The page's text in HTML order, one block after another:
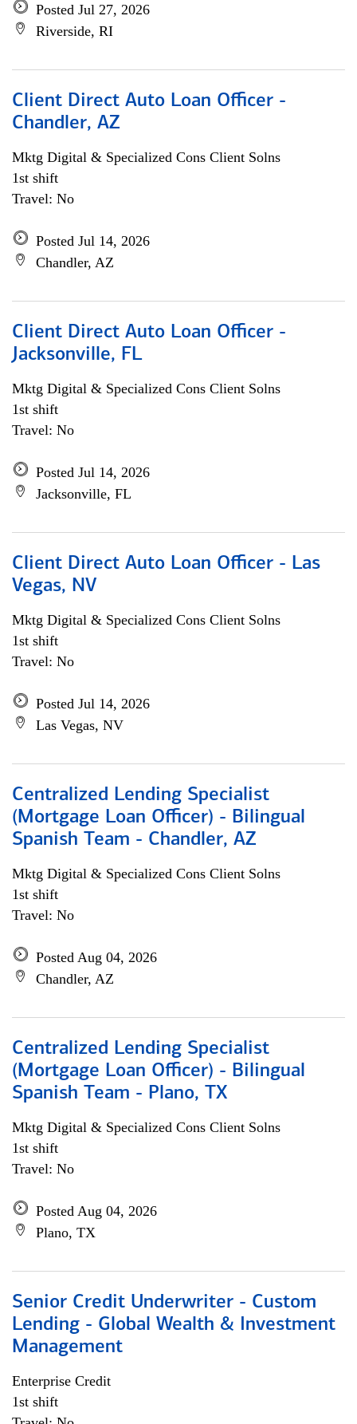
Posted Jul 27, 2026
Riverside, RI
Client Direct Auto Loan Officer -
Chandler, AZ
Mktg Digital & Specialized Cons Client Solns
1st shift
Travel: No
Posted Jul 14, 2026
Chandler, AZ
Client Direct Auto Loan Officer -
Jacksonville, FL
Mktg Digital & Specialized Cons Client Solns
1st shift
Travel: No
Posted Jul 14, 2026
Jacksonville, FL
Client Direct Auto Loan Officer - Las
Vegas, NV
Mktg Digital & Specialized Cons Client Solns
1st shift
Travel: No
Posted Jul 14, 2026
Las Vegas, NV
Centralized Lending Specialist
(Mortgage Loan Officer) - Bilingual
Spanish Team - Chandler, AZ
Mktg Digital & Specialized Cons Client Solns
1st shift
Travel: No
Posted Aug 04, 2026
Chandler, AZ
Centralized Lending Specialist
(Mortgage Loan Officer) - Bilingual
Spanish Team - Plano, TX
Mktg Digital & Specialized Cons Client Solns
1st shift
Travel: No
Posted Aug 04, 2026
Plano, TX
Senior Credit Underwriter - Custom
Lending - Global Wealth & Investment
Management
Enterprise Credit
1st shift